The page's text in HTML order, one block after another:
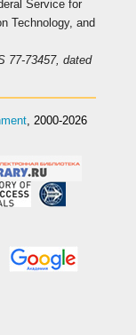
Service for
Technology, and
77-73457, dated
, 2000-2026